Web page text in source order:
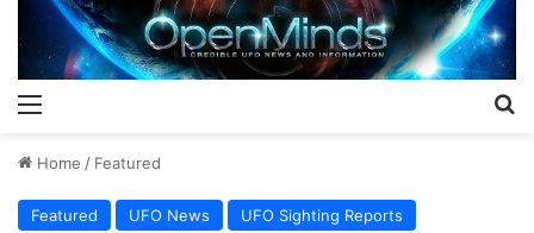
Home / Featured
Featured UFO News
UFO Sighting Reports